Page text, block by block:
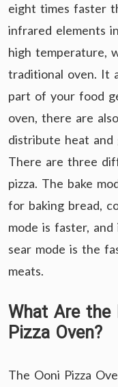
eight times faster
infrared elements
high temperature,
traditional oven. It
part of your food
oven, there are
distribute heat and
There are three
pizza. The bake
for baking bread,
mode is faster,
sear mode is the
meats.
What Are the
Pizza Oven?
The Ooni Pizza